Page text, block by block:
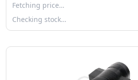
Fetching price…
Checking stock…